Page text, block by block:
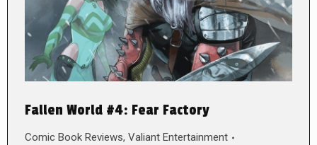
Fallen World #4: Fear Factory
Comic Book Reviews, Valiant Entertainment